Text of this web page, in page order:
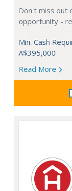
Don't miss out
opportunity -
Min. Cash
A$395,000
Read More